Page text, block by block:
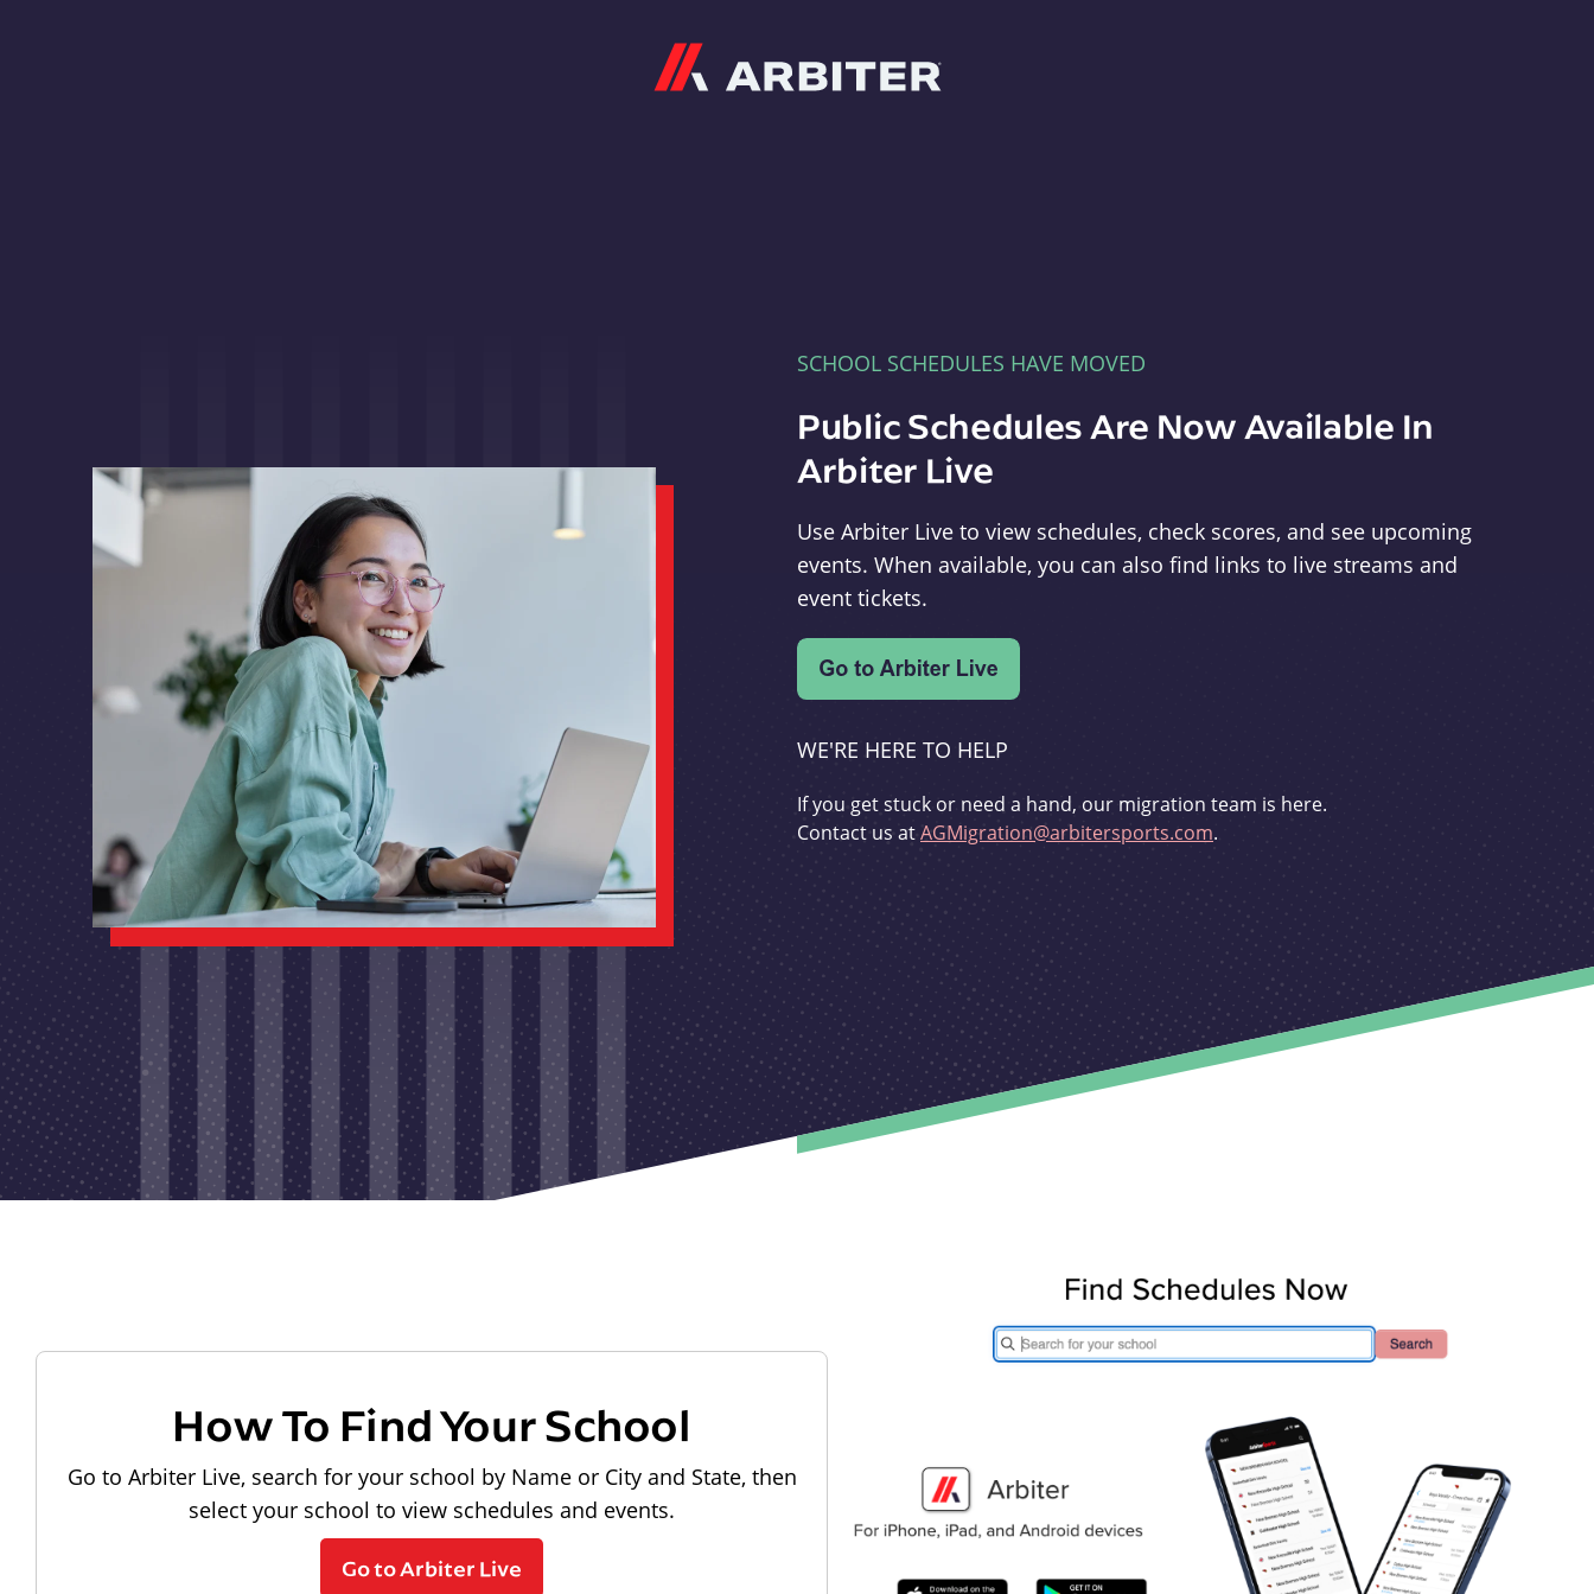
SCHOOL SCHEDULES HAVE MOVED
Public Schedules Are Now Available In
Arbiter Live
Use Arbiter Live to view schedules, check scores, and see upcoming
events. When available, you can also find links to live streams and
event tickets.
WE'RE HERE TO HELP
If you get stuck or need a hand, our migration team is here.
Contact us atAGMigration@arbitersports.com.
How To Find Your School
Go to Arbiter Live, search for your school by Name or City and State, then
select your school to view schedules and events.
Go to Arbiter Live